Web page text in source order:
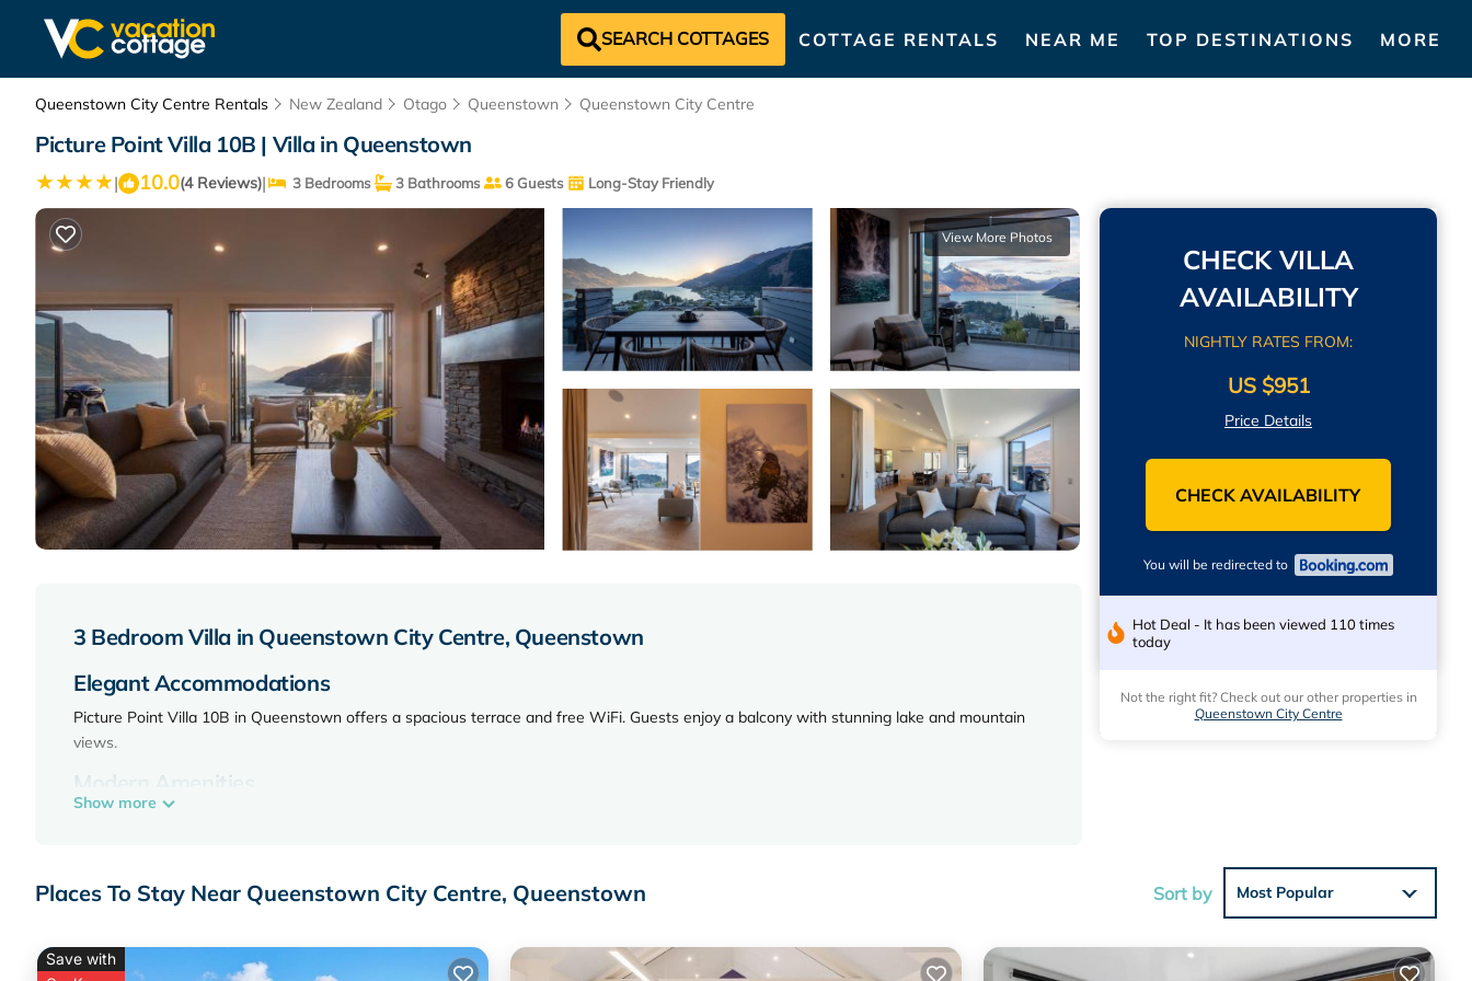
SEARCH COTTAGES COTTAGE RENTALS NEAR ME TOP DESTINATIONS MORE
Queenstown City Centre Rentals New Zealand Otago Queenstown Queenstown City Centre
Picture Point Villa 10B | Villa in Queenstown
| 10.0(4 Reviews)| 3 Bedrooms 3 Bathrooms 6 Guests Long-Stay Friendly
View More Photos
3 Bedroom Villa in Queenstown City Centre, Queenstown
Elegant Accommodations
Picture Point Villa 10B in Queenstown offers a spacious terrace and free WiFi. Guests enjoy a balcony with stunning lake and mountain
views.
Modern Amenities
Convenient Location
Show more
CHECK VILLA
AVAILABILITY
NIGHTLY RATES FROM:
US $951
Price Details
CHECK AVAILABILITY
You will be redirected to
Hot Deal - It has been viewed 110 times
today
Not the right fit? Check out our other properties in
Queenstown City Centre
Places To Stay Near Queenstown City Centre, Queenstown Sort by Most Popular
Save with